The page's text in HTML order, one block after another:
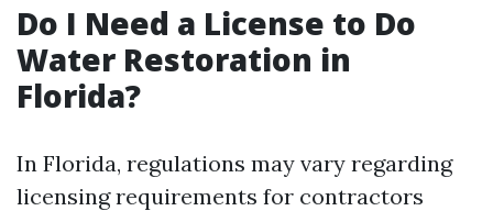
Do I Need a License to Do
Water Restoration in
Florida?
In Florida, regulations may vary regarding
licensing requirements for contractors